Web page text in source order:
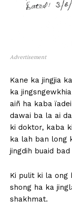
Advertisement
Kane ka jingjia
ka
aiñ ha kaba
dawai ba la ai
ki doktor, kaba
ka lah ban long
jingdih buaid
Ki pulit ki la ong
shong ha ka
shakhmat.